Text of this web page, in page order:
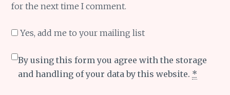
for the next time I comment.
Yes, add me to your mailing list
By using this form you agree with the storage
and handling of your data by this website. *